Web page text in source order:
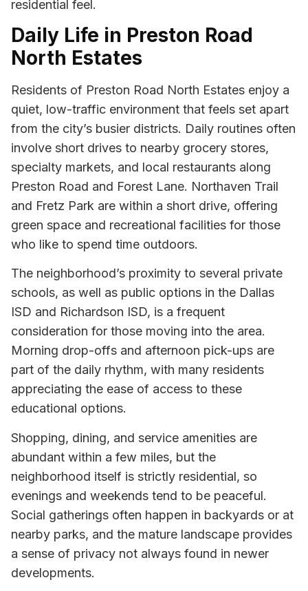
residential feel.
Daily Life in Preston Road
North Estates
Residents of Preston Road North Estates enjoy a
quiet, low-traffic environment that feels set apart
from the city’s busier districts. Daily routines often
involve short drives to nearby grocery stores,
specialty markets, and local restaurants along
Preston Road and Forest Lane. Northaven Trail
and Fretz Park are within a short drive, offering
green space and recreational facilities for those
who like to spend time outdoors.
The neighborhood’s proximity to several private
schools, as well as public options in the Dallas
ISD and Richardson ISD, is a frequent
consideration for those moving into the area.
Morning drop-offs and afternoon pick-ups are
part of the daily rhythm, with many residents
appreciating the ease of access to these
educational options.
Shopping, dining, and service amenities are
abundant within a few miles, but the
neighborhood itself is strictly residential, so
evenings and weekends tend to be peaceful.
Social gatherings often happen in backyards or at
nearby parks, and the mature landscape provides
a sense of privacy not always found in newer
developments.